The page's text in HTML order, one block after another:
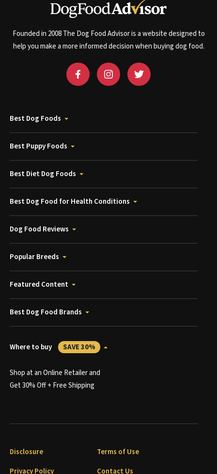
Founded in 2008 The Dog Food Advisor is a website designed to
help you make a more informed decision when buying dog food.
Best Dog Foods
Best Puppy Foods
Best Diet Dog Foods
Best Dog Food for Health Conditions
Dog Food Reviews
Popular Breeds
Featured Content
Best Dog Food Brands
Where to buy SAVE 30%
Shop at an Online Retailer and
Get 30% Off + Free Shipping
Disclosure
Terms of Use
Privacy Policy
Contact Us